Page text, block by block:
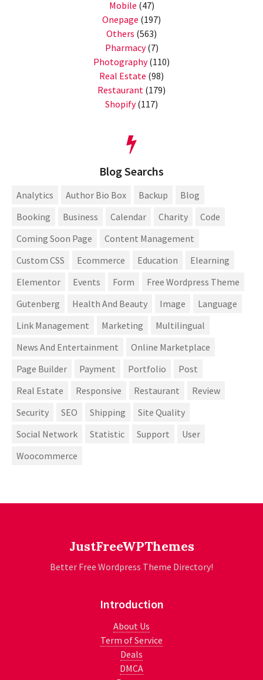
Mobile (47)
Onepage (197)
Others (563)
Pharmacy(7)
Photography(110)
Real Estate (98)
Restaurant (179)
Shopify(117)
Blog Searchs
Analytics Author Bio Box Backup
Blog
Booking
Business Calendar Charity
Code
Coming Soon Page
Content Management
Custom CSS
Ecommerce Education
Elearning
Elementor
Events Form
Free Wordpress Theme
Gutenberg
Health And Beauty Image
Language
Link Management
Marketing
Multilingual
News And Entertainment
Online Marketplace
Page Builder
Payment Portfolio
Post
Real Estate
Responsive Restaurant
Review
Security
SEO Shipping
Site Quality
Social Network
Statistic Support
User
Woocommerce
JustFreeWPThemes
Better Free Wordpress Theme Directory!
Introduction
About Us
Term of Service
Deals
DMCA